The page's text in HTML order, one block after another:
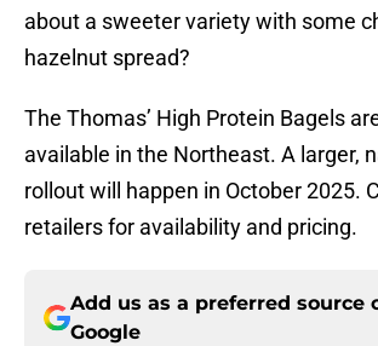
about a sweeter variety with some
hazelnut spread?
The Thomas’ High Protein Bagels
available in the Northeast. A larger,
rollout will happen in October 2025.
retailers for availability and pricing.
Add us as a preferred source
Google